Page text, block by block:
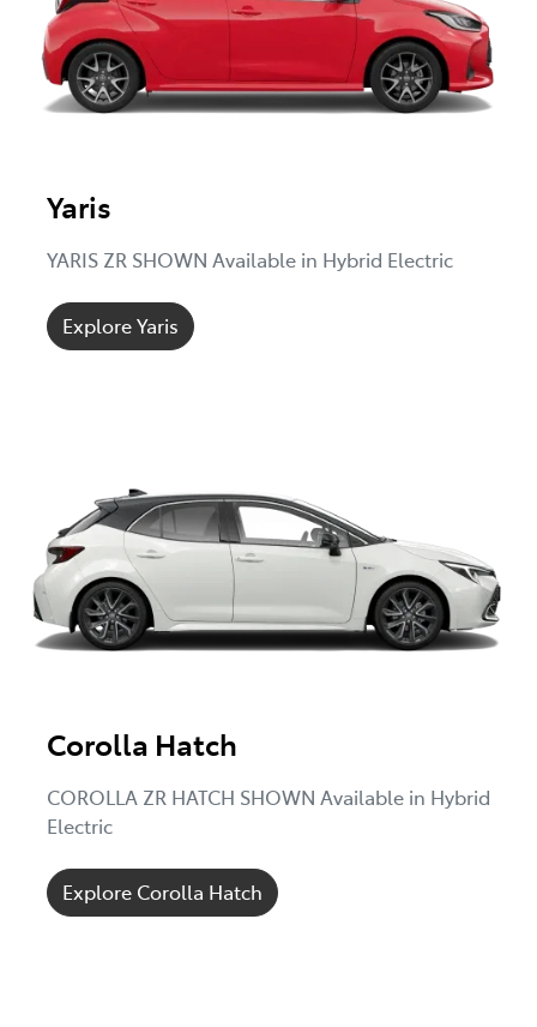
Yaris
YARIS ZR SHOWN Available in Hybrid Electric
Explore Yaris
Corolla Hatch
COROLLA ZR HATCH SHOWN Available in Hybrid
Electric
Explore Corolla Hatch